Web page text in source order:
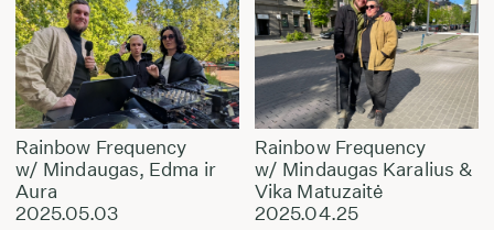
Rainbow Frequency
w/ Mindaugas, Edma ir
Aura
2025.05.03
Rainbow Frequency
w/ Mindaugas Karalius &
Vika Matuzaitė
2025.04.25